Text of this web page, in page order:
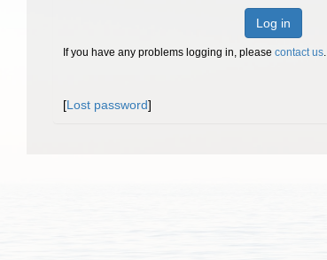
Log in
If you have any problems logging in, please contact us.
[Lost password]